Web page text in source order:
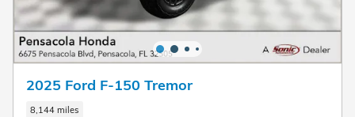
2025 Ford F-150 Tremor
8,144 miles